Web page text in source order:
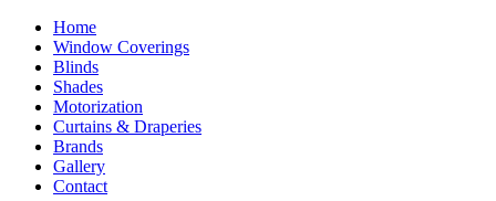
content
Home
Window Coverings
Blinds
Shades
Motorization
Curtains & Draperies
Brands
Gallery
Contact